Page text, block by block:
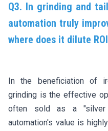
Q3. In grinding and
automation truly
where does it dilute
In the beneficiation of
grinding is the effective
often sold as a "silver
automation's value is